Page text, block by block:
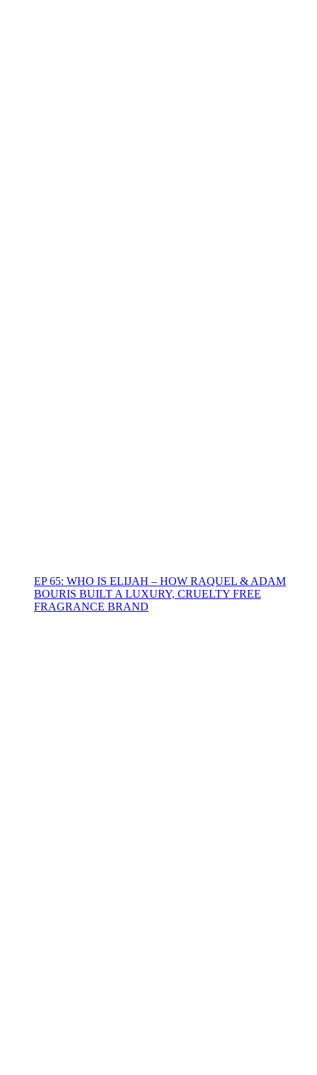
EP 65: WHO IS ELIJAH – HOW RAQUEL & ADAM
BOURIS BUILT A LUXURY, CRUELTY FREE
FRAGRANCE BRAND